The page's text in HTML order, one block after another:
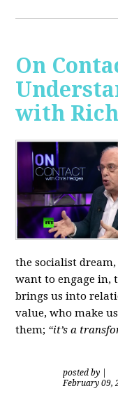
On
with
the socialist
want to engage in,
brings us into
value, who make
them; “it’s a
posted by
February 09,